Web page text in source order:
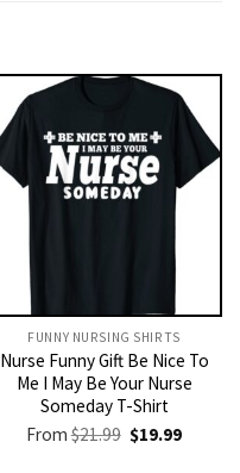
FUNNY NURSING SHIRTS​
Nurse Funny Gift Be Nice To
Me I May Be Your Nurse
Someday T-Shirt
From$21.99 Original
price
$19.99Current